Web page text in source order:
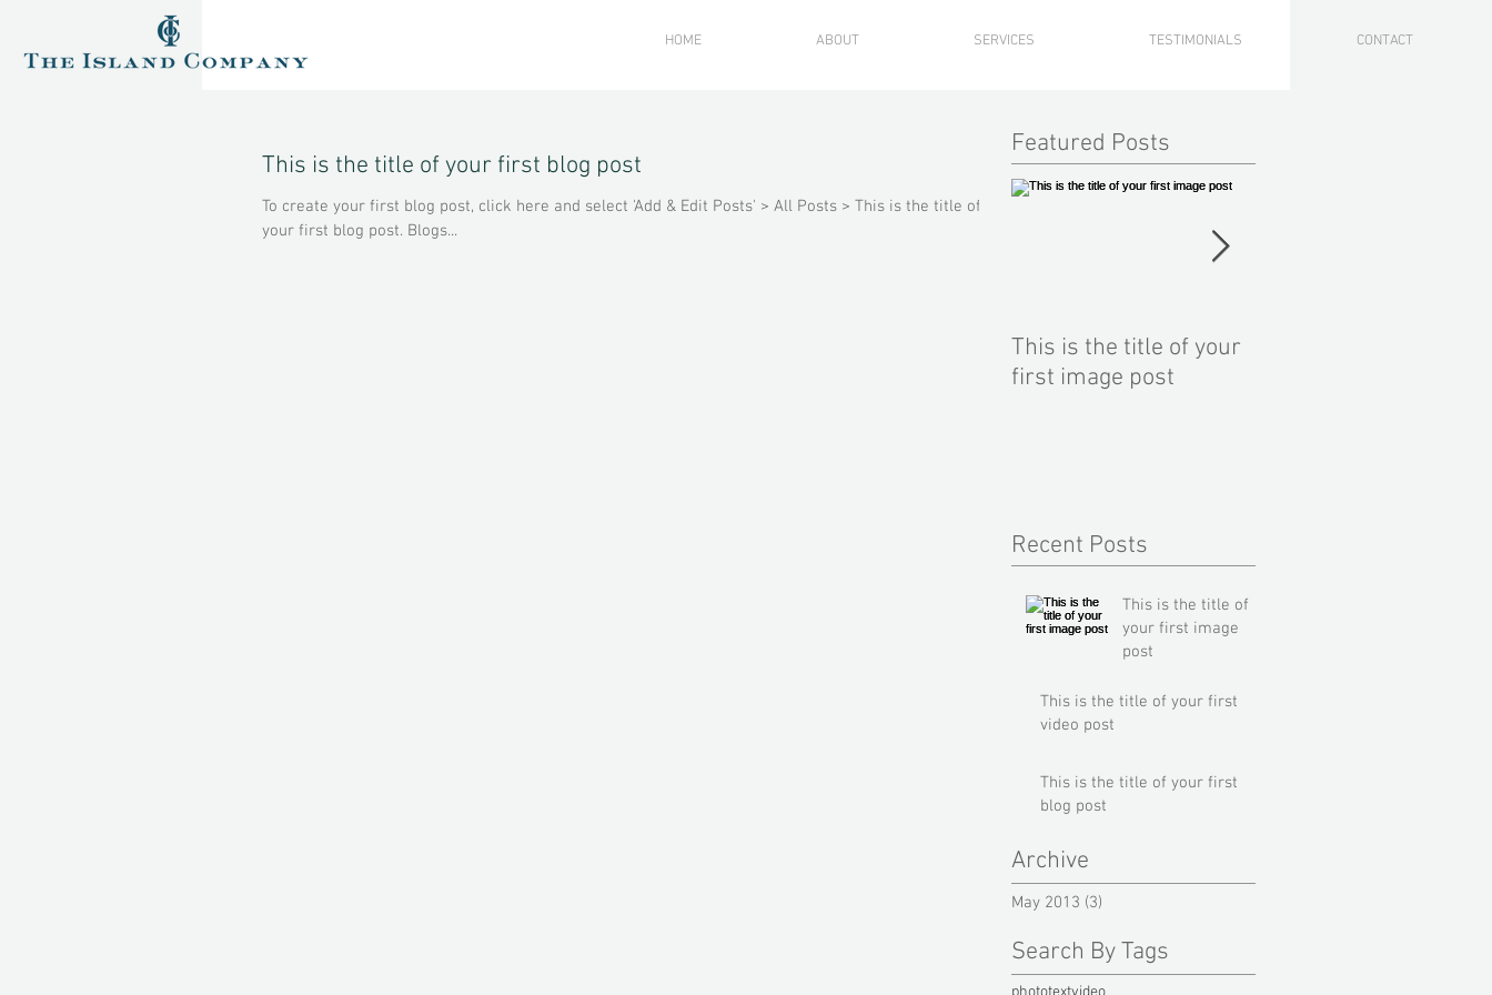
HOME ABOUT SERVICES TESTIMONIALS CONTACT
This is the title of your first blog post
To create your first blog post, click here and select 'Add & Edit Posts' > All Posts > This is the title of
your first blog post. Blogs...
Featured Posts
This is the title of your
first image post
Recent Posts
This is the title of
your first image
post
This is the title of your first
video post
This is the title of your first
blog post
Archive
May 2013 (3)
Search By Tags